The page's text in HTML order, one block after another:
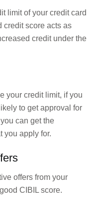
limit of your credit card
credit score acts as
credit under the
your credit limit, if you
to get approval for
can get the
you apply for.
offers from your
CIBIL score.